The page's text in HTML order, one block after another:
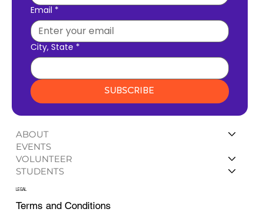
Email *
City, State *
SUBSCRIBE
ABOUT
EVENTS
VOLUNTEER
STUDENTS
LEGAL
Terms and Conditions